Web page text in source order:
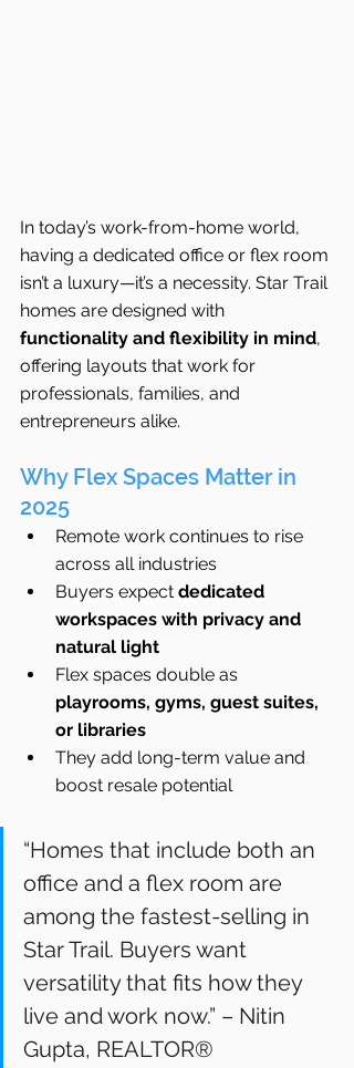
In today’s work-from-home world,
having a dedicated office or flex room
isn’t a luxury—it’s a necessity. Star Trail
homes are designed with
functionality and flexibility in mind,
offering layouts that work for
professionals, families, and
entrepreneurs alike.
Why Flex Spaces Matter in
2025
Remote work continues to rise
across all industries
Buyers expect dedicated
workspaces with privacy and
natural light
Flex spaces double as
playrooms, gyms, guest suites,
or libraries
They add long-term value and
boost resale potential
“Homes that include both an
office and a flex room are
among the fastest-selling in
Star Trail. Buyers want
versatility that fits how they
live and work now.” – Nitin
Gupta, REALTOR®